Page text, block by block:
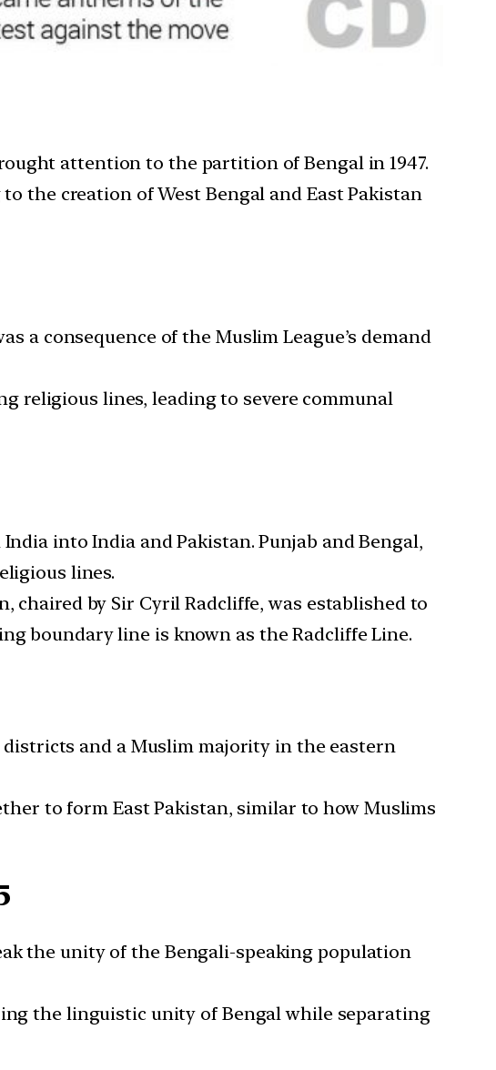
attention to the partition of Bengal in 1947.
the creation of West Bengal and East Pakistan
a consequence of the Muslim League’s demand
religious lines, leading to severe communal
into India and Pakistan. Punjab and Bengal,
lines.
chaired by Sir Cyril Radcliffe, was established to
boundary line is known as the Radcliffe Line.
and a Muslim majority in the eastern
to form East Pakistan, similar to how Muslims
the unity of the Bengali-speaking population
the linguistic unity of Bengal while separating